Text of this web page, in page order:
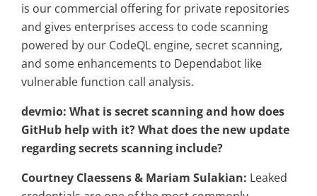
is our commercial offering for private repositories
and gives enterprises access to code scanning
powered by our CodeQL engine, secret scanning,
and some enhancements to Dependabot like
vulnerable function call analysis.
devmio: What is secret scanning and how does
GitHub help with it? What does the new update
regarding secrets scanning include?
Courtney Claessens & Mariam Sulakian: Leaked